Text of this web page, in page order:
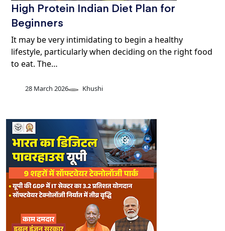
High Protein Indian Diet Plan for
Beginners
It may be very intimidating to begin a healthy
lifestyle, particularly when deciding on the right food
to eat. The…
28 March 2026 Khushi